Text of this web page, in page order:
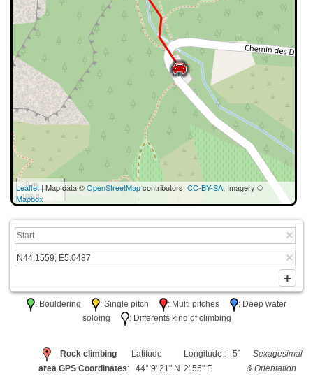
30 m
100 ft
Leaflet| Map data ©OpenStreetMapcontributors, CC-BY-SA, Imagery ©
Mapbox
: Bouldering : Single pitch : Multi pitches
: Deep water
soloing
: Differents kind of climbing
Rock climbing
area GPS Coordinates
Latitude
: 44° 9' 21" N
Longitude : 5°
2' 55" E
Sexagesimal
& Orientation